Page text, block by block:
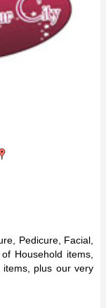
Pedicure, Facial,
Household items,
plus our very